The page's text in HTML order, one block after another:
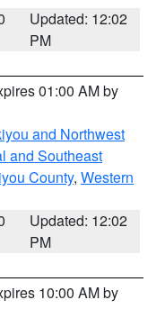
Updated: 12:02
PM
01:00 AM by
and Northwest
and Southeast
County, Western
Updated: 12:02
PM
10:00 AM by